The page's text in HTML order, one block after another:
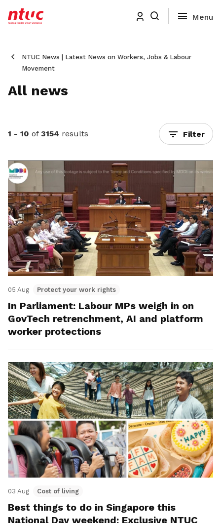
NTUC News | Latest News on Workers, Jobs & Labour
Movement
All news
1 - 10 of 3154 results Filter
05 Aug Protect your work rights
In Parliament: Labour MPs weigh in on
GovTech retrenchment, AI and platform
worker protections
03 Aug Cost of living
Best things to do in Singapore this
National Day weekend: Exclusive NTUC